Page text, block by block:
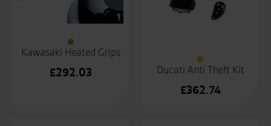
Kawasaki Heated Grips
£292.03 Ducati Anti Theft Kit
£362.74